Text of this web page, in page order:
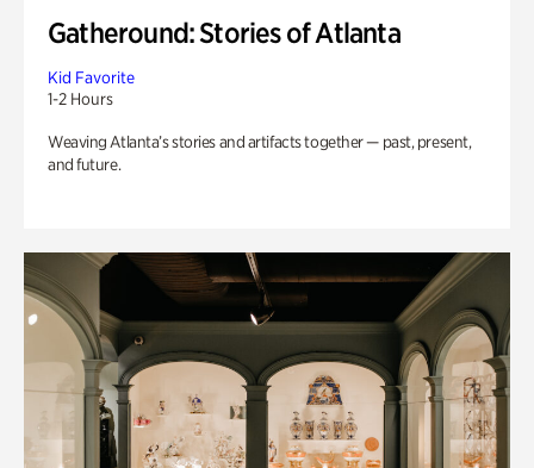
Gatheround: Stories of Atlanta
Kid Favorite
1-2 Hours
Weaving Atlanta’s stories and artifacts together — past, present,
and future.